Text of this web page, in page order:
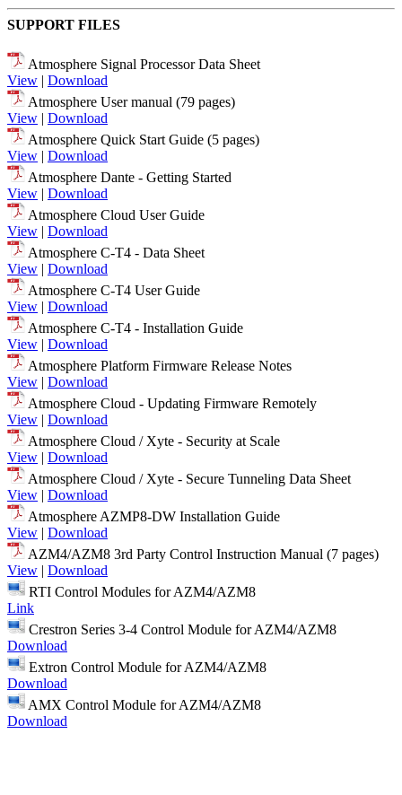
SUPPORT FILES
Atmosphere Signal Processor Data Sheet
View | Download
Atmosphere User manual (79 pages)
View | Download
Atmosphere Quick Start Guide (5 pages)
View | Download
Atmosphere Dante - Getting Started
View | Download
Atmosphere Cloud User Guide
View | Download
Atmosphere C-T4 - Data Sheet
View | Download
Atmosphere C-T4 User Guide
View | Download
Atmosphere C-T4 - Installation Guide
View | Download
Atmosphere Platform Firmware Release Notes
View | Download
Atmosphere Cloud - Updating Firmware Remotely
View | Download
Atmosphere Cloud / Xyte - Security at Scale
View | Download
Atmosphere Cloud / Xyte - Secure Tunneling Data Sheet
View | Download
Atmosphere AZMP8-DW Installation Guide
View | Download
AZM4/AZM8 3rd Party Control Instruction Manual (7 pages)
View | Download
RTI Control Modules for AZM4/AZM8
Link
Crestron Series 3-4 Control Module for AZM4/AZM8
Download
Extron Control Module for AZM4/AZM8
Download
AMX Control Module for AZM4/AZM8
Download